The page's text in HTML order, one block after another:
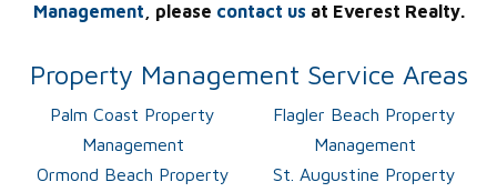
Management , please contact us at Everest Realty.
Property Management Service Areas
Palm Coast Property
Management
Flagler Beach Property
Management
Ormond Beach Property
St. Augustine Property